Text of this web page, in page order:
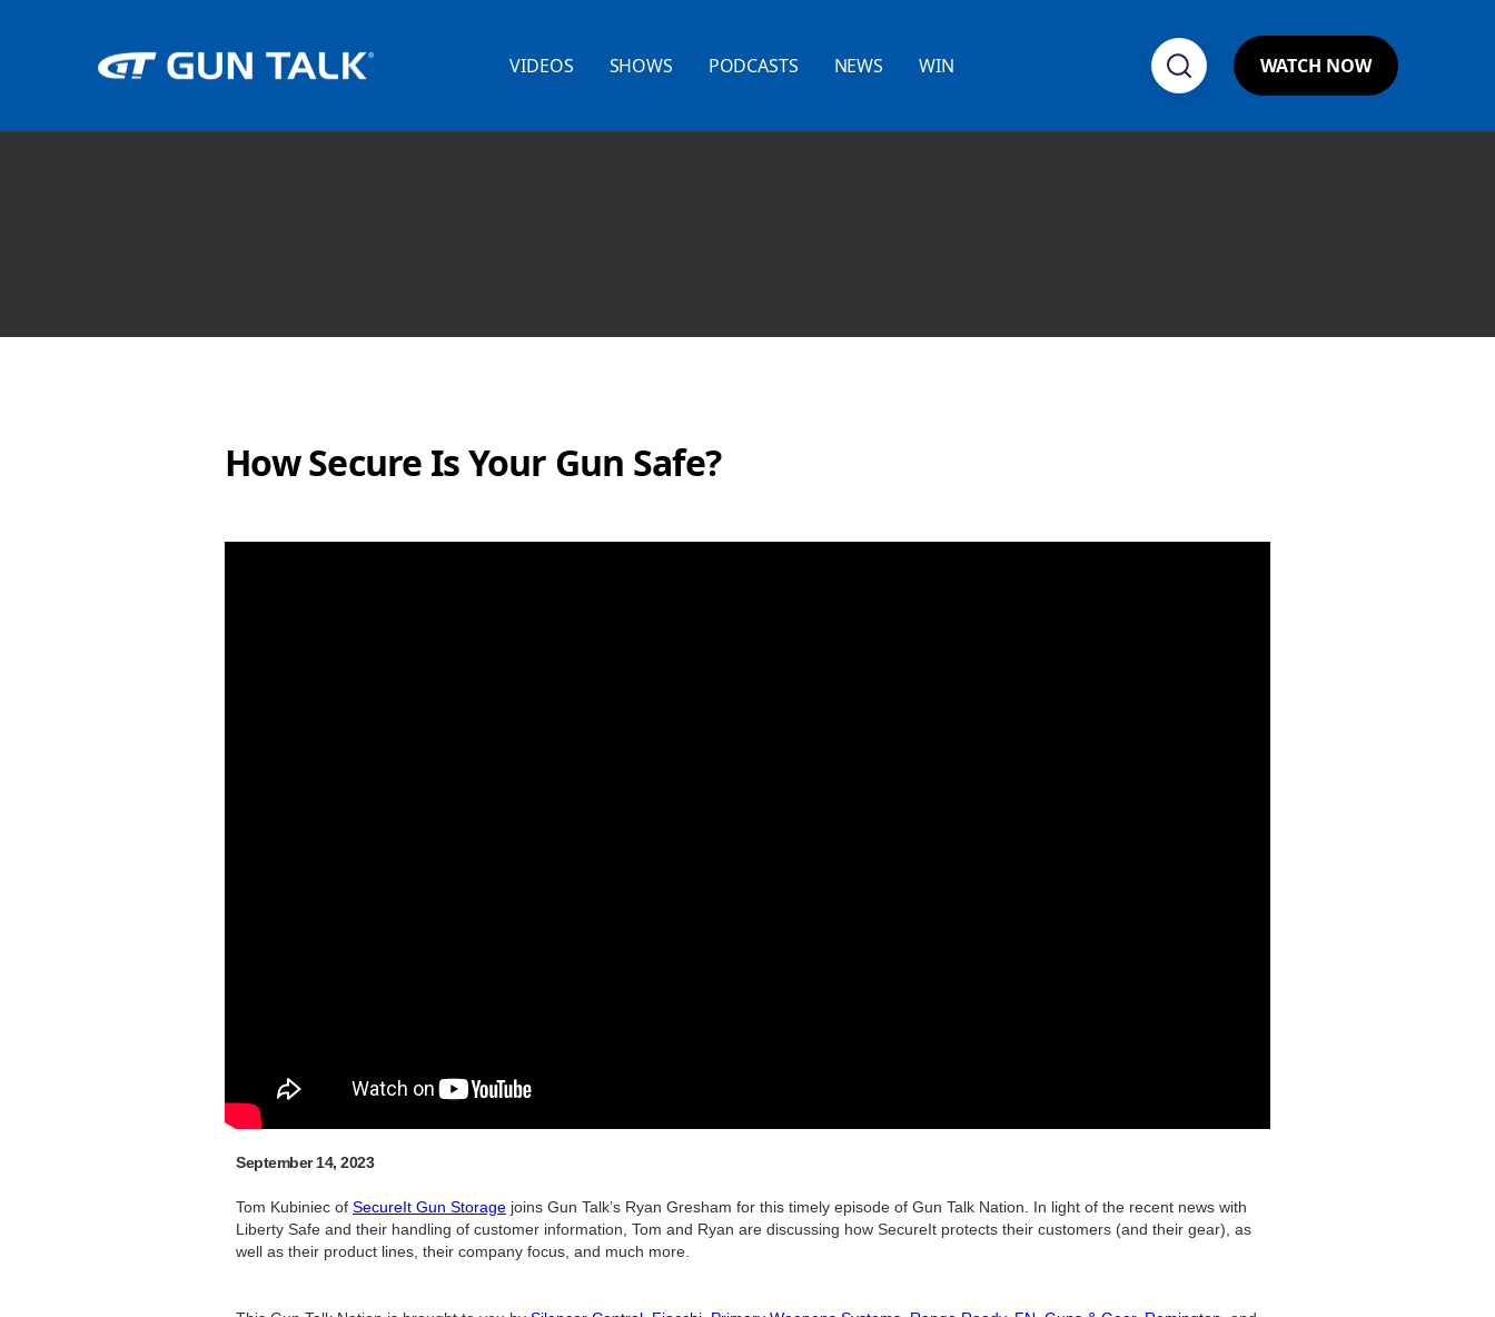
VIDEOS SHOWS PODCASTS NEWS WIN WATCH NOW
How Secure Is Your Gun Safe?
September 14, 2023
Tom Kubiniec of SecureIt Gun Storage joins Gun Talk’s Ryan Gresham for this timely episode of Gun Talk Nation. In light of the recent news with
Liberty Safe and their handling of customer information, Tom and Ryan are discussing how SecureIt protects their customers (and their gear), as
well as their product lines, their company focus, and much more.